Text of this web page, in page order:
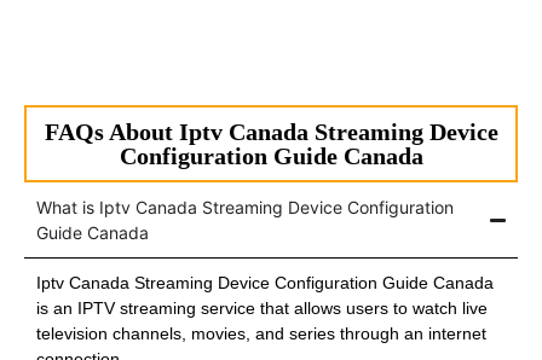
FAQs About Iptv Canada Streaming Device
Configuration Guide Canada
What is Iptv Canada Streaming Device Configuration
Guide Canada
Iptv Canada Streaming Device Configuration Guide Canada
is an IPTV streaming service that allows users to watch live
television channels, movies, and series through an internet